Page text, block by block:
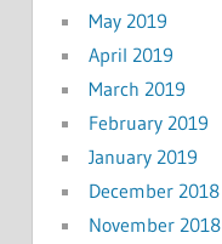
May 2019
April 2019
March 2019
February 2019
January 2019
December 2018
November 2018